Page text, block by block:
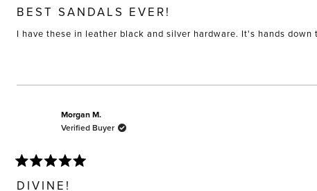
5
out
of
5
BEST SANDALS EVER!
I have these in leather black and silver hardware. It's hands
Morgan M.
Verified Buyer
5DIVINE!